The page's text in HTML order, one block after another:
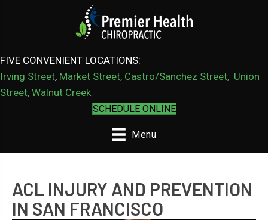
FIVE CONVENIENT LOCATIONS:
Irving Street, Market Street, Castro/Sanchez Street, Union
Street, Walnut Creek
SCHEDULE ONLINE
Menu
ACL INJURY AND PREVENTION
IN SAN FRANCISCO